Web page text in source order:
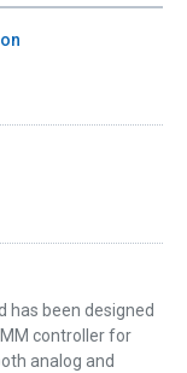
has been designed
controller for
analog and